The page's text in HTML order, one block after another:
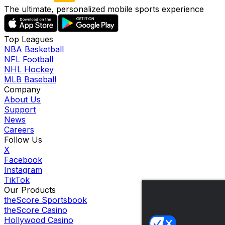
The ultimate, personalized mobile sports experience
Top Leagues
NBA Basketball
NFL Football
NHL Hockey
MLB Baseball
Company
About Us
Support
News
Careers
Follow Us
X
Facebook
Instagram
TikTok
Our Products
theScore Sportsbook
theScore Casino
Hollywood Casino